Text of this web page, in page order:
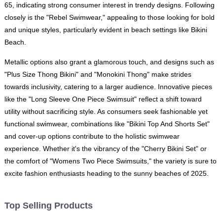
65, indicating strong consumer interest in trendy designs. Following
closely is the "Rebel Swimwear," appealing to those looking for bold
and unique styles, particularly evident in beach settings like Bikini
Beach.
Metallic options also grant a glamorous touch, and designs such as
"Plus Size Thong Bikini" and "Monokini Thong" make strides
towards inclusivity, catering to a larger audience. Innovative pieces
like the "Long Sleeve One Piece Swimsuit" reflect a shift toward
utility without sacrificing style. As consumers seek fashionable yet
functional swimwear, combinations like "Bikini Top And Shorts Set"
and cover-up options contribute to the holistic swimwear
experience. Whether it's the vibrancy of the "Cherry Bikini Set" or
the comfort of "Womens Two Piece Swimsuits," the variety is sure to
excite fashion enthusiasts heading to the sunny beaches of 2025.
Top Selling Products